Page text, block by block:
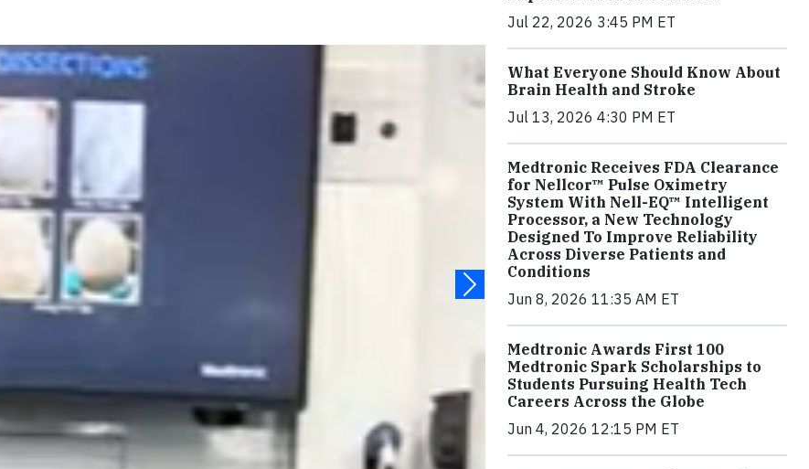
Jul 22, 2026 3:45 PM ET
What Everyone Should Know About
Brain Health and Stroke
Jul 13, 2026 4:30 PM ET
Medtronic Receives FDA Clearance
for Nellcor™ Pulse Oximetry
System With Nell-EQ™ Intelligent
Processor, a New Technology
Designed To Improve Reliability
Across Diverse Patients and
Conditions
Jun 8, 2026 11:35 AM ET
Medtronic Awards First 100
Medtronic Spark Scholarships to
Students Pursuing Health Tech
Careers Across the Globe
Jun 4, 2026 12:15 PM ET